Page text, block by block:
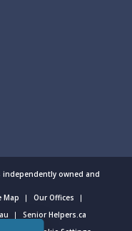
independently owned and
Map
Our Offices
Senior Helpers.ca